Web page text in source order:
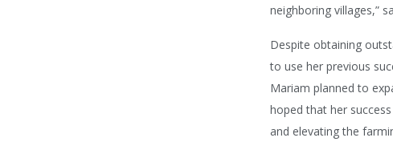
neighboring villages,”
Despite obtaining
to use her previous
Mariam planned to
hoped that her
and elevating the